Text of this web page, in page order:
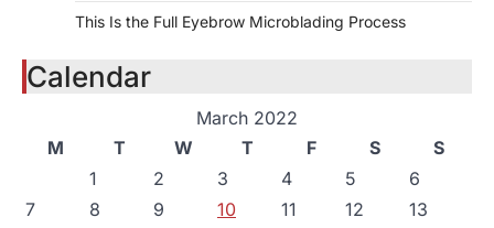
This Is the Full Eyebrow Microblading Process
Calendar
March 2022
M
T W T F S
S
1
2 3 4 5
6
7
8 9 10 11 12
13